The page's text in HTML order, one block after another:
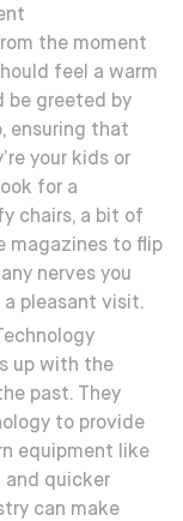
the moment
feel a warm
be greeted by
ensuring that
your kids or
for a
chairs, a bit of
magazines to flip
nerves you
pleasant visit.
up with the
past. They
to provide
equipment like
and quicker
can make